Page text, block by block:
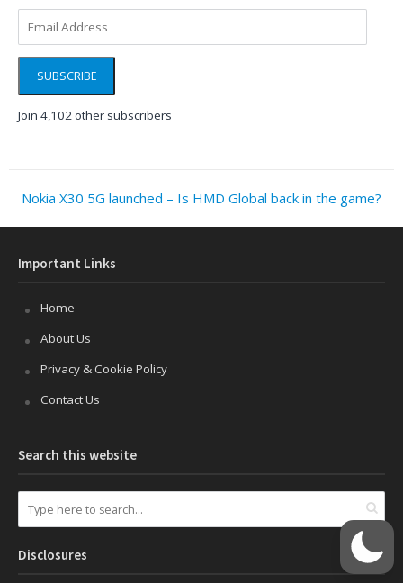
Address
SUBSCRIBE
Join 4,102 other subscribers
Nokia X30 5G launched – Is HMD Global back in the game?
Important Links
Home
About Us
Privacy & Cookie Policy
Contact Us
Search this website
Disclosures